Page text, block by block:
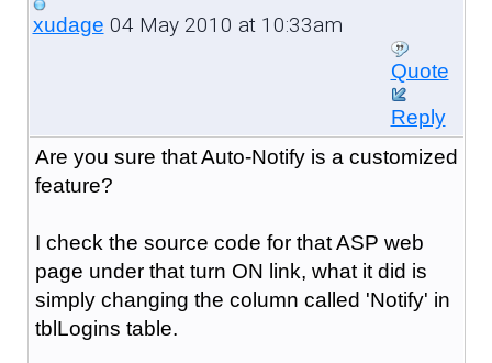
xudage 04 May 2010 at 10:33am
Quote
Reply
Are you sure that Auto-Notify is a customized
feature?
I check the source code for that ASP web
page under that turn ON link, what it did is
simply changing the column called 'Notify' in
tblLogins table.